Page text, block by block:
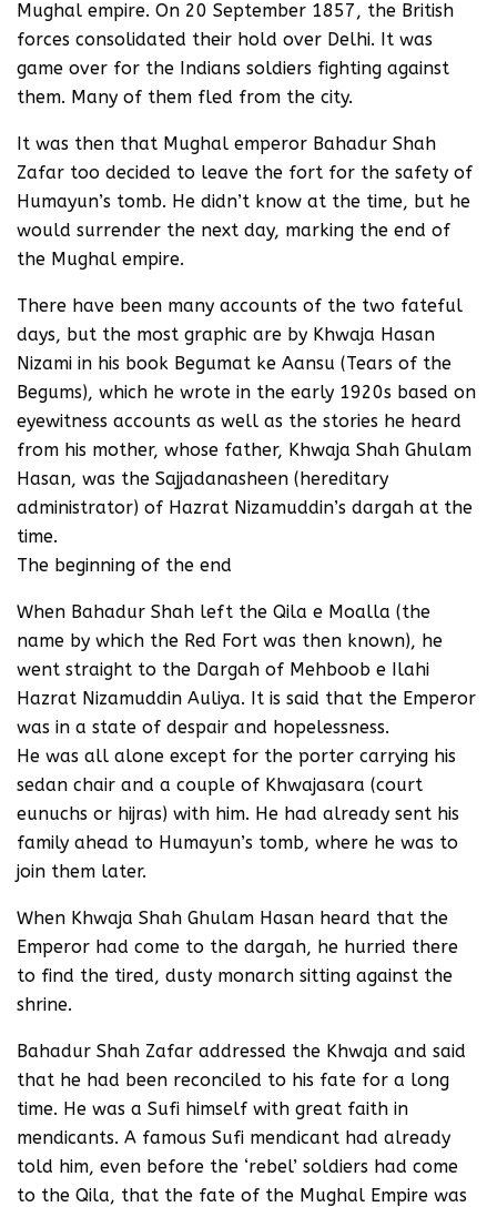
Mughal empire. On 20 September 1857, the British
forces consolidated their hold over Delhi. It was
game over for the Indians soldiers fighting against
them. Many of them fled from the city.
It was then that Mughal emperor Bahadur Shah
Zafar too decided to leave the fort for the safety of
Humayun’s tomb. He didn’t know at the time, but he
would surrender the next day, marking the end of
the Mughal empire.
There have been many accounts of the two fateful
days, but the most graphic are by Khwaja Hasan
Nizami in his book Begumat ke Aansu (Tears of the
Begums), which he wrote in the early 1920s based on
eyewitness accounts as well as the stories he heard
from his mother, whose father, Khwaja Shah Ghulam
Hasan, was the Sajjadanasheen (hereditary
administrator) of Hazrat Nizamuddin’s dargah at the
time.
The beginning of the end
When Bahadur Shah left the Qila e Moalla (the
name by which the Red Fort was then known), he
went straight to the Dargah of Mehboob e Ilahi
Hazrat Nizamuddin Auliya. It is said that the Emperor
was in a state of despair and hopelessness.
He was all alone except for the porter carrying his
sedan chair and a couple of Khwajasara (court
eunuchs or hijras) with him. He had already sent his
family ahead to Humayun’s tomb, where he was to
join them later.
When Khwaja Shah Ghulam Hasan heard that the
Emperor had come to the dargah, he hurried there
to find the tired, dusty monarch sitting against the
shrine.
Bahadur Shah Zafar addressed the Khwaja and said
that he had been reconciled to his fate for a long
time. He was a Sufi himself with great faith in
mendicants. A famous Sufi mendicant had already
told him, even before the ‘rebel’ soldiers had come
to the Qila, that the fate of the Mughal Empire was